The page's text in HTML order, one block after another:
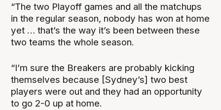
“The two Playoff games and all the matchups
in the regular season, nobody has won at home
yet … that’s the way it’s been between these
two teams the whole season.
“I’m sure the Breakers are probably kicking
themselves because [Sydney’s] two best
players were out and they had an opportunity
to go 2-0 up at home.